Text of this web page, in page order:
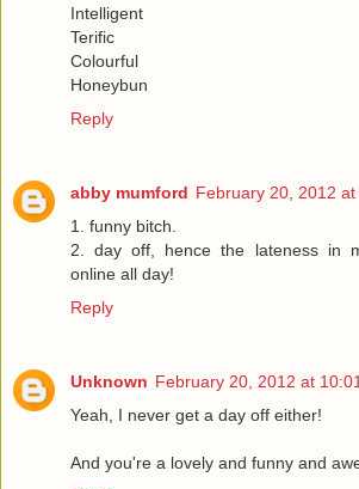
Intelligent
Terific
Colourful
Honeybun
Reply
abby mumford February 20, 2012 at
1. funny bitch.
2. day off, hence the lateness in
online all day!
Reply
Unknown February 20, 2012 at
Yeah, I never get a day off either!
And you're a lovely and funny and